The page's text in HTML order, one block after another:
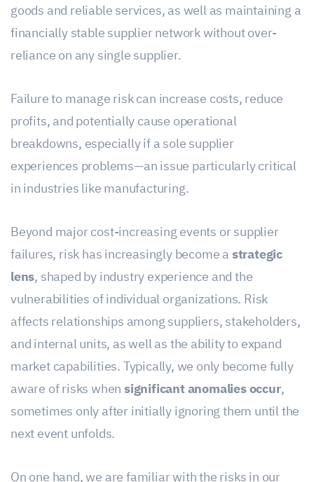
goods and reliable services, as well as maintaining a
financially stable supplier network without over-
reliance on any single supplier.
Failure to manage risk can increase costs, reduce
profits, and potentially cause operational
breakdowns, especially if a sole supplier
experiences problems—an issue particularly critical
in industries like manufacturing.
Beyond major cost-increasing events or supplier
failures, risk has increasingly become astrategic
lens, shaped by industry experience and the
vulnerabilities of individual organizations. Risk
affects relationships among suppliers, stakeholders,
and internal units, as well as the ability to expand
market capabilities. Typically, we only become fully
aware of risks whensignificant anomalies occur,
sometimes only after initially ignoring them until the
next event unfolds.
On one hand, we are familiar with the risks in our